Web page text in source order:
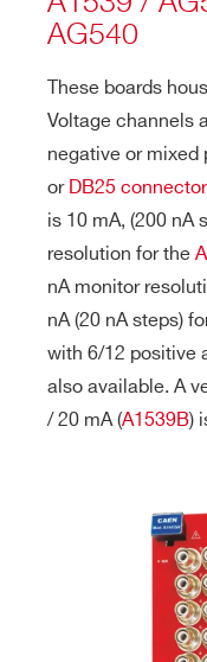
AG540
These boards
Voltage channels
negative or mixed
or DB25
is 10 mA, (200 nA
resolution for the
nA monitor
nA (20 nA steps)
with 6/12 positive
also available. A
/ 20 mA (A1539B)